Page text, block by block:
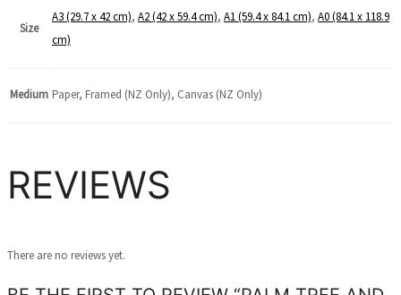
Size
A3 (29.7 x 42 cm), A2 (42 x 59.4 cm), A1 (59.4 x 84.1 cm), A0 (84.1 x 118.9
cm)
Medium Paper, Framed (NZ Only), Canvas (NZ Only)
REVIEWS
There are no reviews yet.